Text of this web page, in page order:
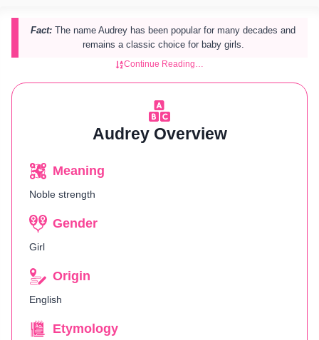
Fact: The name Audrey has been popular for many decades and
remains a classic choice for baby girls.
Continue Reading…
Audrey Overview
Meaning
Noble strength
Gender
Girl
Origin
English
Etymology